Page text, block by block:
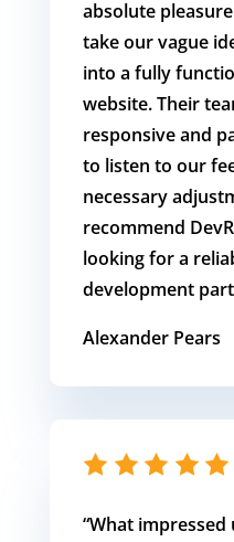
absolute
take our vague
into a fully
website. Their
responsive and
to listen to our
necessary
recommend
looking for a
development
Alexander Pears
“What